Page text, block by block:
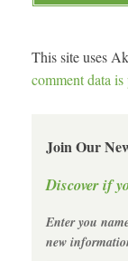
This site uses
comment data is
Join Our
Discover if
Enter you
new